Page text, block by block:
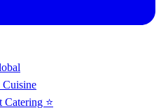
Cuisine
⭐️